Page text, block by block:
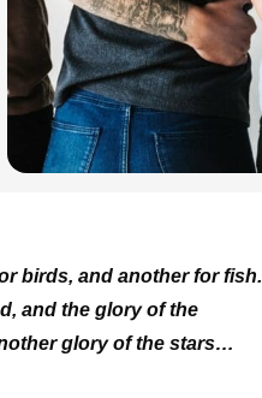
birds, and another for fish.
and the glory of the
glory of the stars…